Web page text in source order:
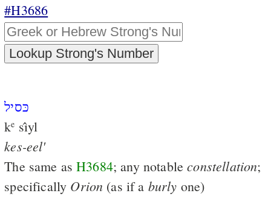
#H3686
כּסיל
ke sı̂yl
kes-eel'
The same asH3684; any notableconstellation;
specifically Orion (as if a burly one)